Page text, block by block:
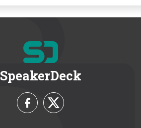
SpeakerDeck